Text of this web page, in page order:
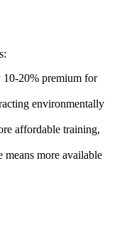
20% premium for
environmentally
affordable training,
means more available